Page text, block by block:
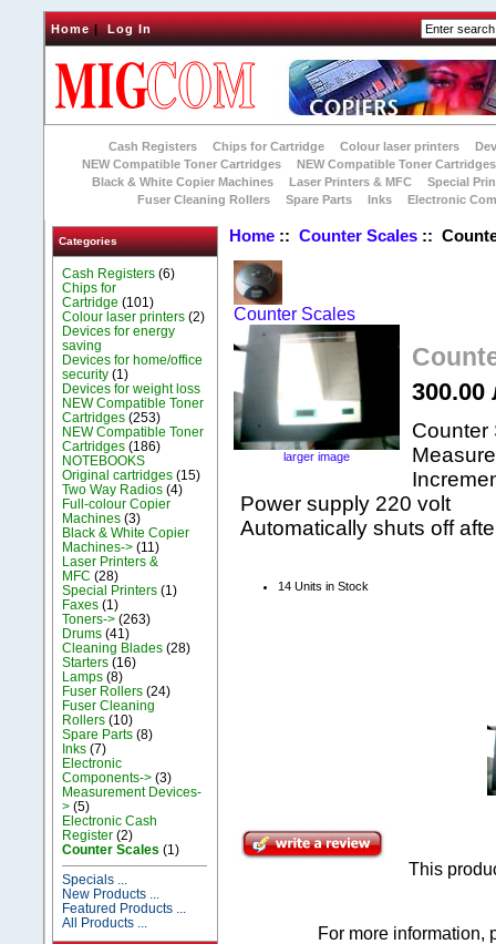
Home|Log In
Cash Registers Chips for Cartridge Colour laser printers
NEW Compatible Toner Cartridges
NEW Compatible Toner Cartridges
Black & White Copier Machines
Laser Printers & MFC
Special
Fuser Cleaning Rollers
Spare Parts Inks Electronic
Categories
Cash Registers (6)
Chips for
Cartridge (101)
Colour laser printers (2)
Devices for energy
saving
Devices for home/office
security (1)
Devices for weight loss
NEW Compatible Toner
Cartridges (253)
NEW Compatible Toner
Cartridges (186)
NOTEBOOKS
Original cartridges (15)
Two Way Radios (4)
Full-colour Copier
Machines (3)
Black & White Copier
Machines-> (11)
Laser Printers &
MFC (28)
Special Printers (1)
Faxes (1)
Toners-> (263)
Drums (41)
Cleaning Blades (28)
Starters (16)
Lamps (8)
Fuser Rollers (24)
Fuser Cleaning
Rollers (10)
Spare Parts (8)
Inks (7)
Electronic
Components-> (3)
Measurement Devices-
> (5)
Electronic Cash
Register (2)
Counter Scales (1)
Specials ...
New Products ...
Featured Products ...
All Products ...
Home ::Counter Scales ::
Counter Scales
larger image
300.00
Counter
Power supply 220 volt
Automatically shuts off
14 Units in Stock
This
For more information,